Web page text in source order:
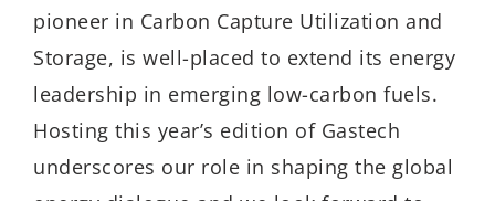
pioneer in Carbon Capture Utilization and
Storage, is well-placed to extend its energy
leadership in emerging low-carbon fuels.
Hosting this year’s edition of Gastech
underscores our role in shaping the global